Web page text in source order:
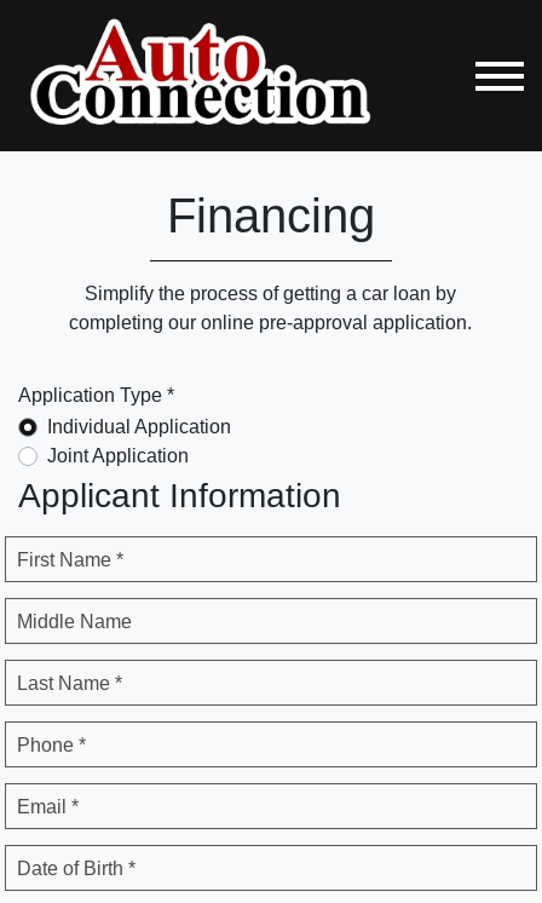
Financing
Simplify the process of getting a car loan by
completing our online pre-approval application.
Application Type *
Individual Application
Joint Application
Applicant Information
First Name *
Middle Name
Last Name *
Phone *
Email *
Date of Birth *